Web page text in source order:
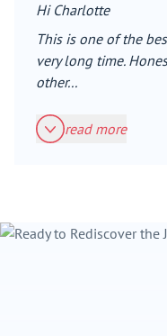
Hi Charlotte
This is one of the
very long time.
other...
read more